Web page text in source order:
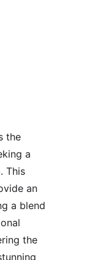
the
a
This
an
a blend
the